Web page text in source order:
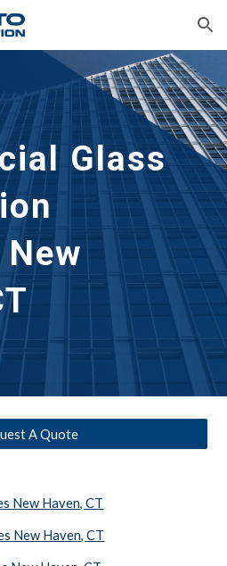
Skip to navigation
Glass
A Quote
New Haven, CT
New Haven, CT